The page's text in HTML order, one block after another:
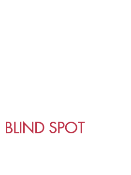
BLIND SPOT